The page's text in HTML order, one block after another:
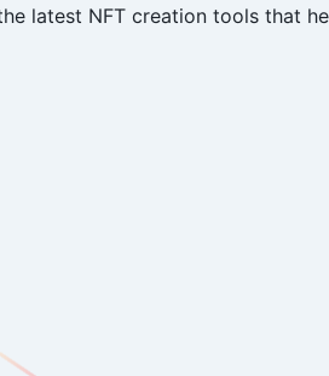
latest NFT creation tools that